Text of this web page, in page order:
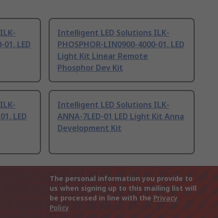
LED
Intelligent LED Solutions ILK-
PHOSPHOR-LIN0900-4000-01. LED
Light Kit Linear Remote
Phosphor Dev Kit
LED
Intelligent LED Solutions ILK-
ANNA-7LED-01 LED Light Kit Anna
Development Kit
The personal information you provide to
us when signing up to this mailing list will
be processed in line with the Privacy
Policy